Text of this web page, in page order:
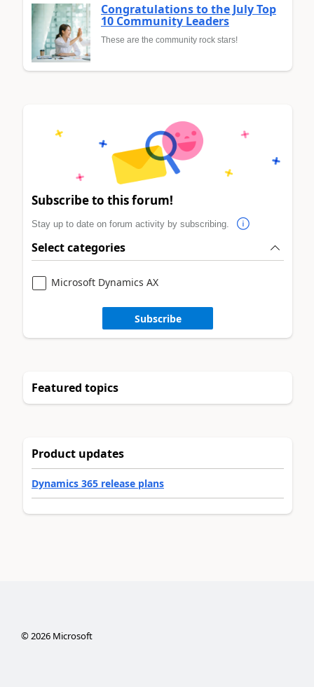
Congratulations to the July Top
10 Community Leaders
These are the community rock stars!
Subscribe to this forum!
Stay up to date on forum activity by subscribing.
Select categories
Microsoft Dynamics AX
Subscribe
Featured topics
Product updates
Dynamics 365 release plans
©2026Microsoft